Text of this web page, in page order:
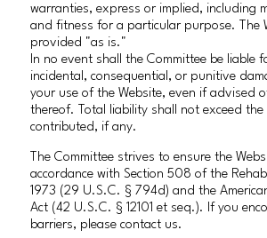
warranties, express or implied, including
and fitness for a particular purpose. The
provided "as is."
In no event shall the Committee be liable
incidental, consequential, or punitive
your use of the Website, even if advised
thereof. Total liability shall not exceed the
contributed, if any.
The Committee strives to ensure the
accordance with Section 508 of the
1973 (29 U.S.C. § 794d) and the
Act (42 U.S.C. § 12101 et seq.). If you
barriers, please contact us.